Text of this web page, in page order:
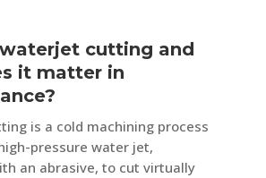
cutting and
it matter in
is a cold machining process
pressure water jet,
an abrasive, to cut virtually